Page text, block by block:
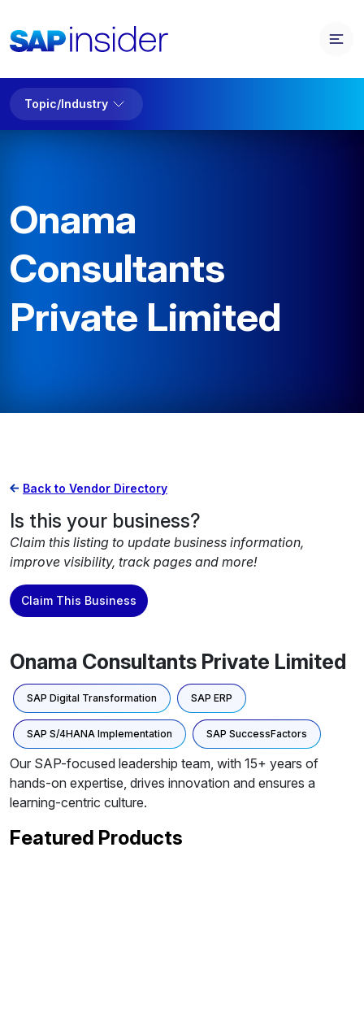
Topic/Industry
Onama
Consultants
Private Limited
Back to Vendor Directory
Is this your business?
Claim this listing to update business information,
improve visibility, track pages and more!
Claim This Business
Onama Consultants Private Limited
SAP Digital Transformation SAP ERP
SAP S/4HANA Implementation SAP SuccessFactors
Our SAP-focused leadership team, with 15+ years of
hands-on expertise, drives innovation and ensures a
learning-centric culture.
Featured Products